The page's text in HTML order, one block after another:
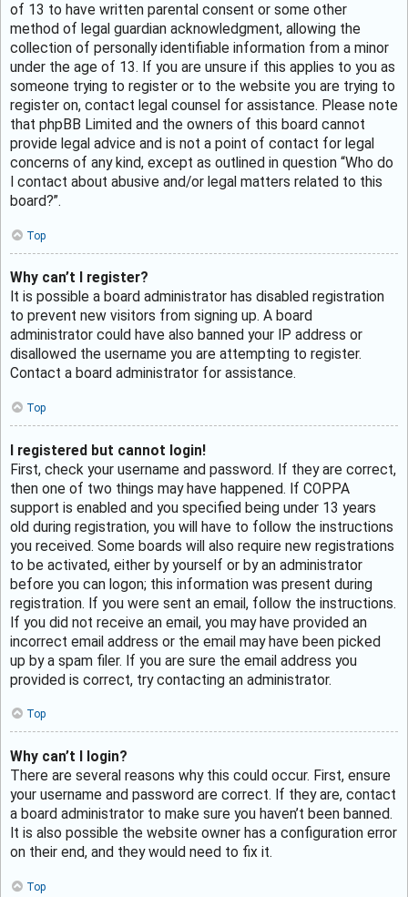
of 13 to have written parental consent or some other
method of legal guardian acknowledgment, allowing the
collection of personally identifiable information from a minor
under the age of 13. If you are unsure if this applies to you as
someone trying to register or to the website you are trying to
register on, contact legal counsel for assistance. Please note
that phpBB Limited and the owners of this board cannot
provide legal advice and is not a point of contact for legal
concerns of any kind, except as outlined in question “Who do
I contact about abusive and/or legal matters related to this
board?”.
Top
Why can’t I register?
It is possible a board administrator has disabled registration
to prevent new visitors from signing up. A board
administrator could have also banned your IP address or
disallowed the username you are attempting to register.
Contact a board administrator for assistance.
Top
I registered but cannot login!
First, check your username and password. If they are correct,
then one of two things may have happened. If COPPA
support is enabled and you specified being under 13 years
old during registration, you will have to follow the instructions
you received. Some boards will also require new registrations
to be activated, either by yourself or by an administrator
before you can logon; this information was present during
registration. If you were sent an email, follow the instructions.
If you did not receive an email, you may have provided an
incorrect email address or the email may have been picked
up by a spam filer. If you are sure the email address you
provided is correct, try contacting an administrator.
Top
Why can’t I login?
There are several reasons why this could occur. First, ensure
your username and password are correct. If they are, contact
a board administrator to make sure you haven’t been banned.
It is also possible the website owner has a configuration error
on their end, and they would need to fix it.
Top